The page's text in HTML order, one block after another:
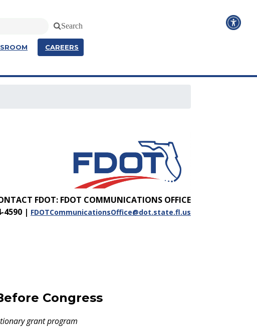
Search
CAREERS
FDOT: FDOT COMMUNICATIONS OFFICE
4590 | FDOTCommunicationsOffice@dot.state.fl.us
Congress
grant program